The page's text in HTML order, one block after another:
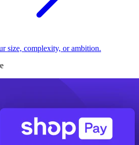
size, complexity, or ambition.